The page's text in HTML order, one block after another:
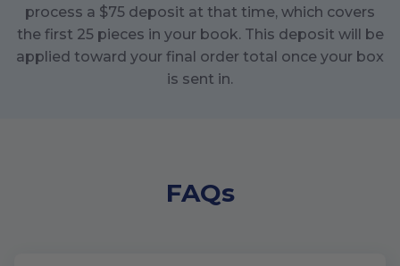
process a $75 deposit at that time, which covers
the first 25pieces in your book. This deposit will be
applied toward your final order total once your box
is sent in.
FAQs